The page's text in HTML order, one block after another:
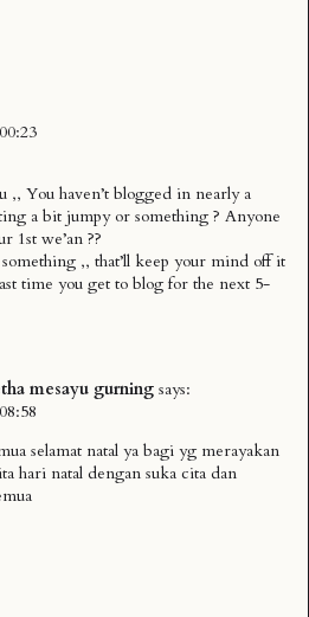
,, You haven’t blogged in nearly a
a bit jumpy or something ? Anyone
1st we’an ??
,, that’ll keep your mind off it
time you get to blog for the next 5-
mesayu gurning says:
natal ya bagi yg merayakan
hari natal dengan suka cita dan